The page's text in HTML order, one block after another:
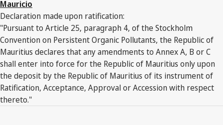
Mauricio
Declaration made upon ratification:
"Pursuant to Article 25, paragraph 4, of the Stockholm
Convention on Persistent Organic Pollutants, the Republic of
Mauritius declares that any amendments to Annex A, B or C
shall enter into force for the Republic of Mauritius only upon
the deposit by the Republic of Mauritius of its instrument of
Ratification, Acceptance, Approval or Accession with respect
thereto."